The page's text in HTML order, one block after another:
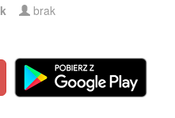
brak